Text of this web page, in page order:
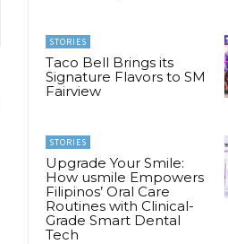
STORIES
Taco Bell Brings its
Signature Flavors to SM
Fairview
STORIES
Upgrade Your Smile:
How usmile Empowers
Filipinos’ Oral Care
Routines with Clinical-
Grade Smart Dental
Tech